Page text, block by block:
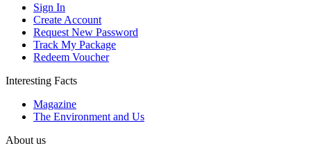
Sign In
Create Account
Request New Password
Track My Package
Redeem Voucher
Interesting Facts
Magazine
The Environment and Us
About us